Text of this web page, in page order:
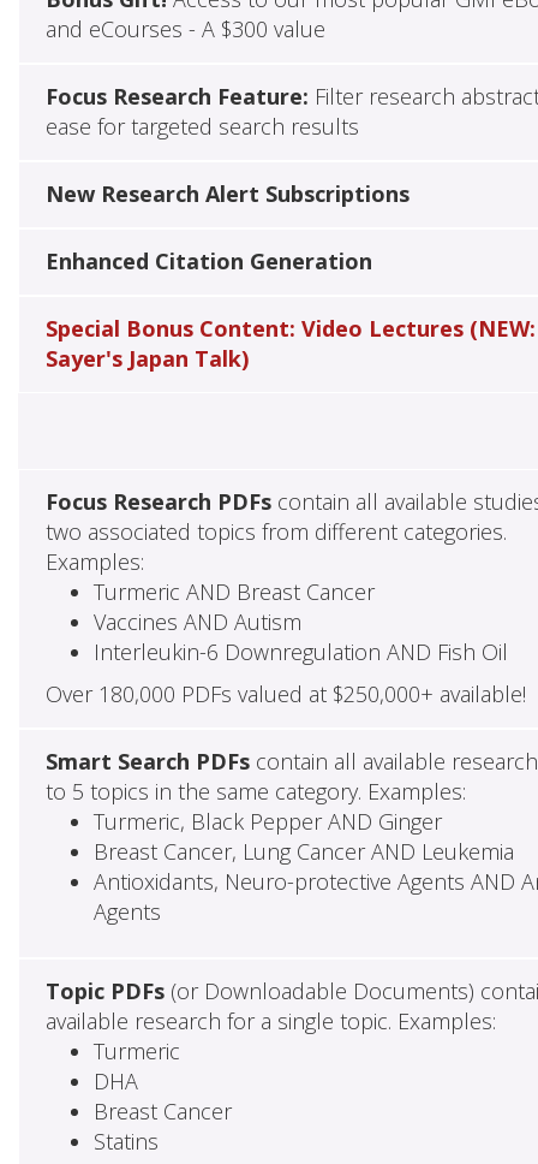
and eCourses - A $300 value
Focus Research Feature: Filter research
ease for targeted search results
New Research Alert Subscriptions
Enhanced Citation Generation
Special Bonus Content: Video Lectures (NEW:
Sayer's Japan Talk)
Focus Research PDFscontain all available
two associated topics from different categories.
Examples:
Turmeric AND Breast Cancer
Vaccines AND Autism
Interleukin-6 Downregulation AND Fish Oil
Over 180,000 PDFs valued at $250,000+ available!
Smart Search PDFscontain all available
to 5 topics in the same category. Examples:
Turmeric, Black Pepper AND Ginger
Breast Cancer, Lung Cancer AND Leukemia
Antioxidants, Neuro-protective Agents AND
Agents
Topic PDFs(or Downloadable Documents)
available research for a single topic. Examples:
Turmeric
DHA
Breast Cancer
Statins